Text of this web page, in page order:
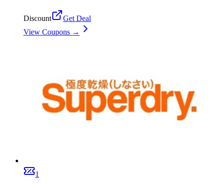
Discount
Get Deal
View Coupons →
1